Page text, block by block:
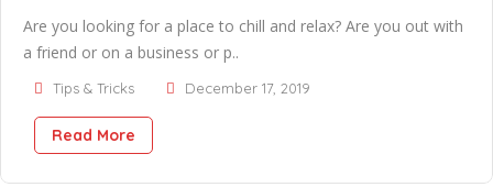
Are you looking for a place to chill and relax? Are you out with
a friend or on a business or p..
Tips & Tricks December 17, 2019
Read More